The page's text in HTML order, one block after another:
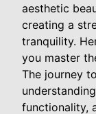
aesthetic
creating a
tranquility.
you master
The journey
functionality,